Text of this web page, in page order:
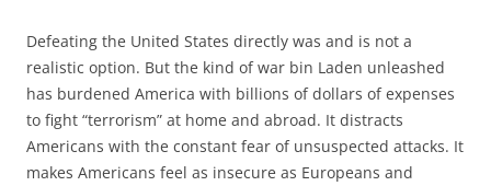
Defeating the United States directly was and is not a
realistic option. But the kind of war bin Laden unleashed
has burdened America with billions of dollars of expenses
to fight “terrorism” at home and abroad. It distracts
Americans with the constant fear of unsuspected attacks. It
makes Americans feel as insecure as Europeans and